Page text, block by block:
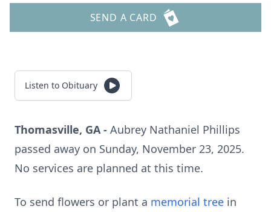
SEND A CARD
Listen to Obituary
Thomasville, GA - Aubrey Nathaniel Phillips
passed away on Sunday, November 23, 2025.
No services are planned at this time.
To send flowers or plant a memorial tree in